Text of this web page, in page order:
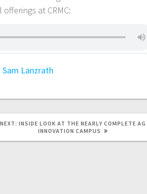
at CRMC:
Sam Lanzrath
NEXT: INSIDE LOOK AT THE NEARLY COMPLETE AG
INNOVATION CAMPUS